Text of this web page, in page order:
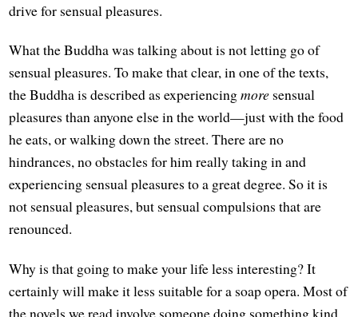
drive for sensual pleasures.
What the Buddha was talking about is not letting go of
sensual pleasures. To make that clear, in one of the texts,
the Buddha is described as experiencingmore sensual
pleasures than anyone else in the world—just with the food
he eats, or walking down the street. There are no
hindrances, no obstacles for him really taking in and
experiencing sensual pleasures to a great degree. So it is
not sensual pleasures, but sensual compulsions that are
renounced.
Why is that going to make your life less interesting? It
certainly will make it less suitable for a soap opera. Most of
the novels we read involve someone doing something kind